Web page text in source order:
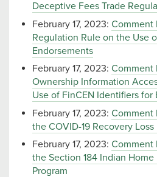
Deceptive Fees Trade
February 17, 2023: Comment
Regulation Rule on the Use
Endorsements
February 17, 2023: Comment
Ownership Information
Use of FinCEN Identifiers for
February 17, 2023: Comment
the COVID-19 Recovery
February 17, 2023: Comment
the Section 184 Indian
Program